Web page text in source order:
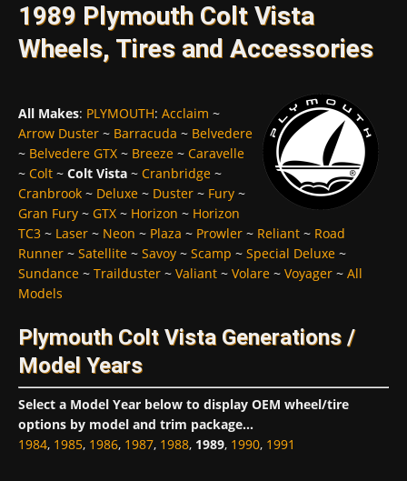
1989 Plymouth Colt Vista
Wheels, Tires and Accessories
All Makes: PLYMOUTH: Acclaim ~
Arrow Duster ~ Barracuda ~ Belvedere
~ Belvedere GTX ~ Breeze ~ Caravelle
~ Colt ~ Colt Vista ~ Cranbridge ~
Cranbrook ~ Deluxe ~ Duster ~ Fury ~
Gran Fury ~ GTX ~ Horizon ~ Horizon
TC3 ~ Laser ~ Neon ~ Plaza ~ Prowler ~ Reliant ~ Road
Runner ~ Satellite ~ Savoy ~ Scamp ~ Special Deluxe ~
Sundance ~ Trailduster ~ Valiant ~ Volare ~ Voyager ~ All
Models
Plymouth Colt Vista Generations /
Model Years
Select a Model Year below to display OEM wheel/tire
options by model and trim package...
1984, 1985, 1986, 1987, 1988, 1989, 1990, 1991